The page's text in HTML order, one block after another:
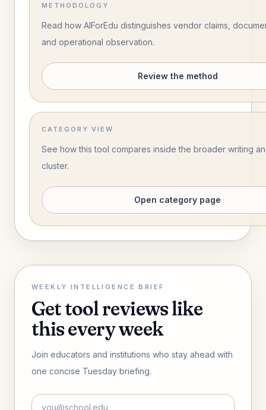
METHODOLOGY
Read how AIForEdu distinguishes vendor claims,
and operational observation.
Review the method
CATEGORY VIEW
See how this tool compares inside the broader writing
cluster.
Open category page
WEEKLY INTELLIGENCE BRIEF
Get tool reviews like
this every week
Join educators and institutions who stay ahead with
one concise Tuesday briefing.